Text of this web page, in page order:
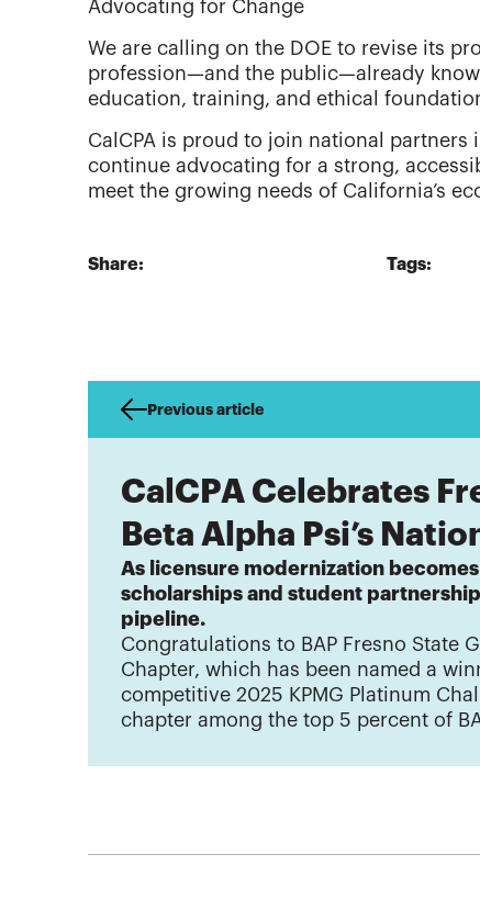
Advocating for Change
We are calling on the DOE to revise its
profession—and the public—already
education, training, and ethical
CalCPA is proud to join national partners
continue advocating for a strong,
meet the growing needs of California’s
Share: Tags:
Previous article
CalCPA Celebrates
Beta Alpha Psi’s
As licensure modernization
scholarships and student
pipeline.
Congratulations to BAP Fresno State
Chapter, which has been named a
competitive 2025 KPMG Platinum
chapter among the top 5 percent of